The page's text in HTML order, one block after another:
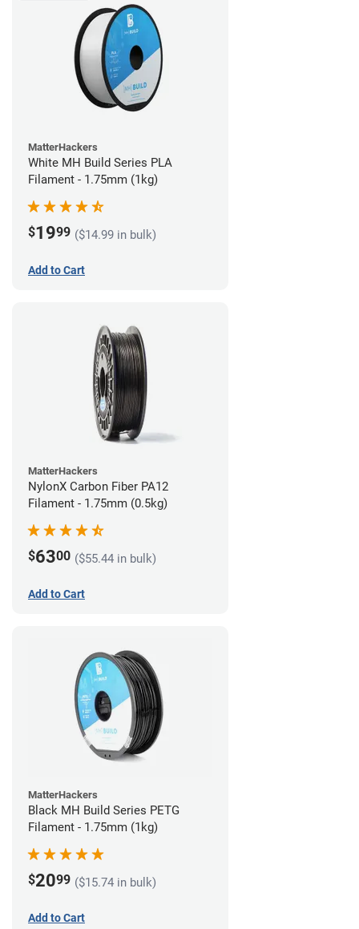
MatterHackers
White MH Build Series PLA
Filament - 1.75mm (1kg)
$1999 ($14.99 in bulk)
Add to Cart
MatterHackers
NylonX Carbon Fiber PA12
Filament - 1.75mm (0.5kg)
$6300 ($55.44 in bulk)
Add to Cart
MatterHackers
Black MH Build Series PETG
Filament - 1.75mm (1kg)
$2099 ($15.74 in bulk)
Add to Cart